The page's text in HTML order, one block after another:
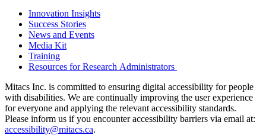
Innovation Insights
Success Stories
News and Events
Media Kit
Training
Resources for Research Administrators
Mitacs Inc. is committed to ensuring digital accessibility for people
with disabilities. We are continually improving the user experience
for everyone and applying the relevant accessibility standards.
Please inform us if you encounter accessibility barriers via email at:
accessibility@mitacs.ca.